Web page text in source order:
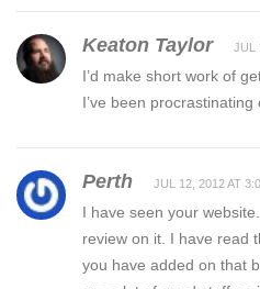
Keaton Taylor JUL
I’d make short work of
I’ve been
Perth JUL 12, 2012 AT
I have seen your
review on it. I have read
you have added on that